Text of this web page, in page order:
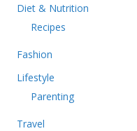
Diet & Nutrition
Recipes
Fashion
Lifestyle
Parenting
Travel